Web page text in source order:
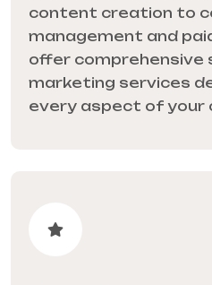
content creation to
management and
offer comprehensive
marketing services
every aspect of your